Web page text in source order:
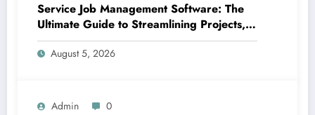
Service Job Management Software: The
Ultimate Guide to Streamlining Projects,
Boosting Group Productivity, and
Supplying Exceptional Client Service
August 5, 2026
Admin 0